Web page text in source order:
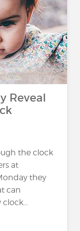
Reveal
the clock
at
they
can